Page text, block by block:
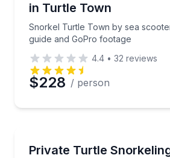
in Turtle Town
Snorkel Turtle Town by sea
guide and GoPro footage
4.4 • 32 reviews
$228 / person
Private Turtle
Private Wailea snorkeling